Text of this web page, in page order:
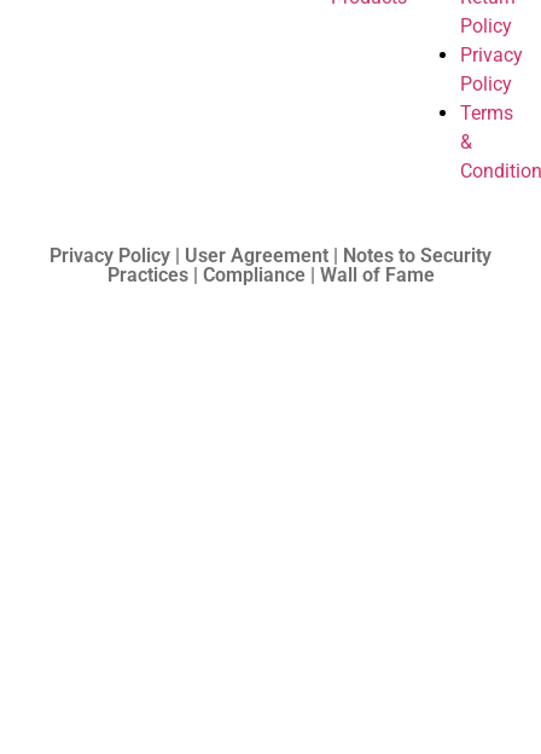
Policy
Privacy
Policy
Terms
&
Privacy Policy | User Agreement | Notes to Security
Practices | Compliance | Wall of Fame